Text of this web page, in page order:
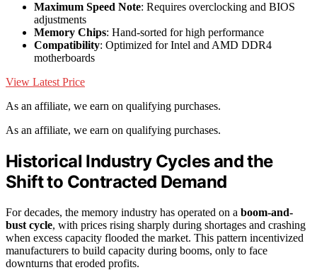
Maximum Speed Note: Requires overclocking and BIOS
adjustments
Memory Chips: Hand-sorted for high performance
Compatibility: Optimized for Intel and AMD DDR4
motherboards
View Latest Price
As an affiliate, we earn on qualifying purchases.
As an affiliate, we earn on qualifying purchases.
Historical Industry Cycles and the
Shift to Contracted Demand
For decades, the memory industry has operated on a boom-and-
bust cycle, with prices rising sharply during shortages and crashing
when excess capacity flooded the market. This pattern incentivized
manufacturers to build capacity during booms, only to face
downturns that eroded profits.